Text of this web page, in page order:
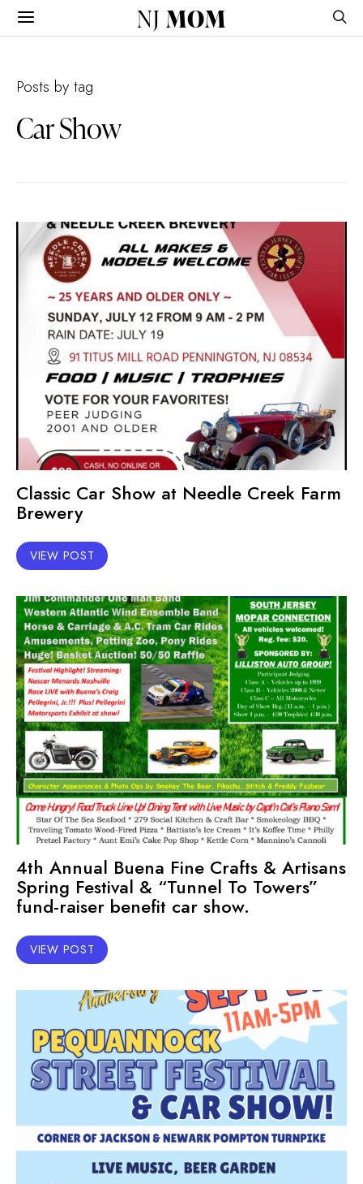
NJ MOM
Posts by tag
Car Show
Classic Car Show at Needle Creek Farm
Brewery
VIEW POST
4th Annual Buena Fine Crafts & Artisans
Spring Festival & “Tunnel To Towers”
fund-raiser benefit car show.
VIEW POST